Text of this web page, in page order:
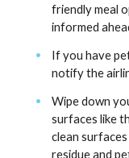
friendly meal
informed
If you have
notify the
Wipe down
surfaces like
clean
residue and